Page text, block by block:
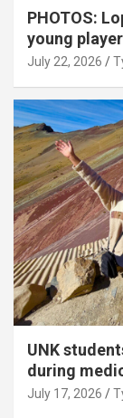
PHOTOS:
young
July 22, 2026
UNK
during
July 17, 2026